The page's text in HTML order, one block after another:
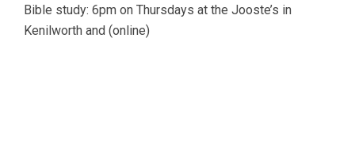
Bible study: 6pm on Thursdays at the Jooste’s in
Kenilworth and (online)